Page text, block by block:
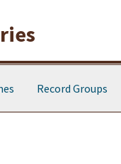
Record Groups